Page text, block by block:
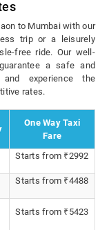
to Mumbai with our
trip or a leisurely
free ride. Our well-
a safe and
experience the
rates.
One Way Taxi
Fare
Starts from ₹2992
Starts from ₹4488
Starts from ₹5423